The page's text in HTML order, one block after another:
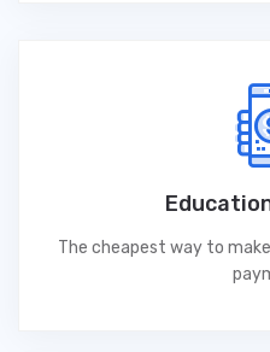
The cheapest way to